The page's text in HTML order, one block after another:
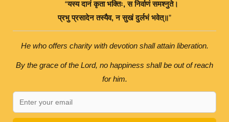
“यस्य दानं कृता भक्तिः,स निर्वाणं समश्नुते।
प्रभु प्रसादेन तस्यैव,न सुखं दुर्लभं भवेत्॥”
He who offers charity with devotion shall attain liberation.
By the grace of the Lord, no happiness shall be out of reach
for him.